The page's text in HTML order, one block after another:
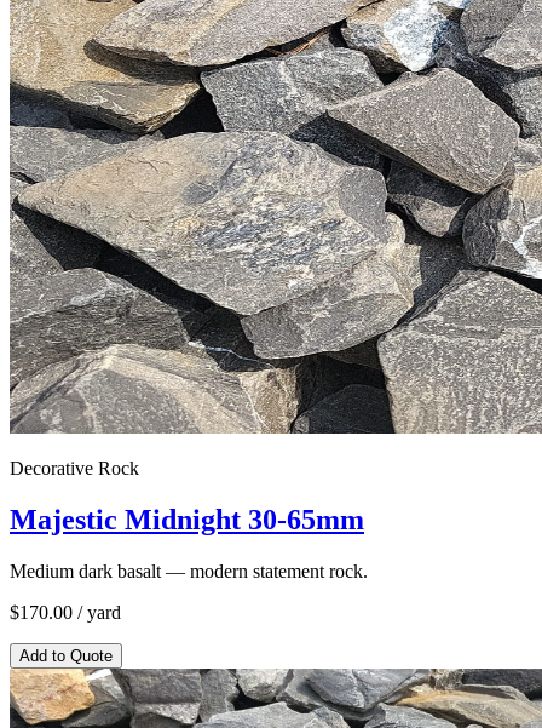
Decorative Rock
Majestic Midnight 30-65mm
Medium dark basalt — modern statement rock.
$170.00 / yard
Add to Quote